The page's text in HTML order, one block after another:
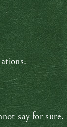
say for sure.